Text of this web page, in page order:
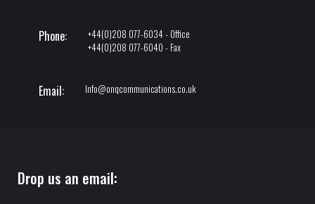
Phone:
+44(0)208 077-6034 - Office
+44(0)208 077-6040 - Fax
Email: Info@onqcommunications.co.uk
Drop us an email: